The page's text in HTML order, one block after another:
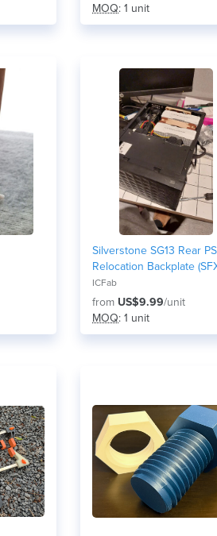
MOQ: 1 unit
Silverstone SG13 Rear
Relocation Backplate
SFX-L Front-Mount Mod) -
80mm fan version
ICFab
from US$9.99/unit
MOQ: 1 unit